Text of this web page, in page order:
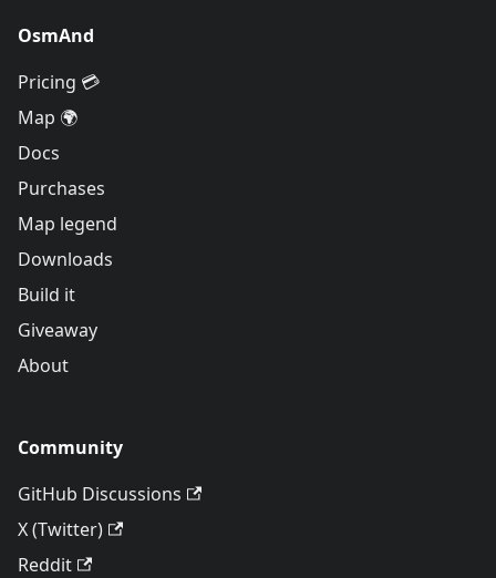
OsmAnd
Pricing 💳
Map 🌍
Docs
Purchases
Map legend
Downloads
Build it
Giveaway
About
Community
GitHub Discussions
X (Twitter)
Reddit